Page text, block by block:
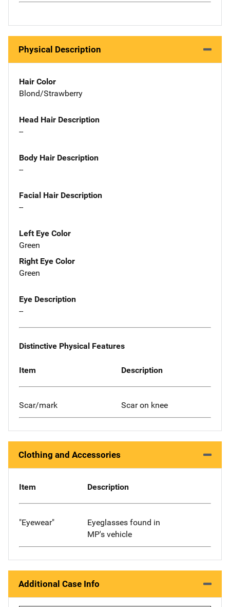
Physical Description
Hair Color
Blond/Strawberry
Head Hair Description
--
Body Hair Description
--
Facial Hair Description
--
Left Eye Color
Green
Right Eye Color
Green
Eye Description
--
Distinctive Physical Features
Item Description
Scar/mark Scar on knee
Clothing and Accessories
Item Description
"Eyewear"
Eyeglasses found in
MP's vehicle
Additional Case Info